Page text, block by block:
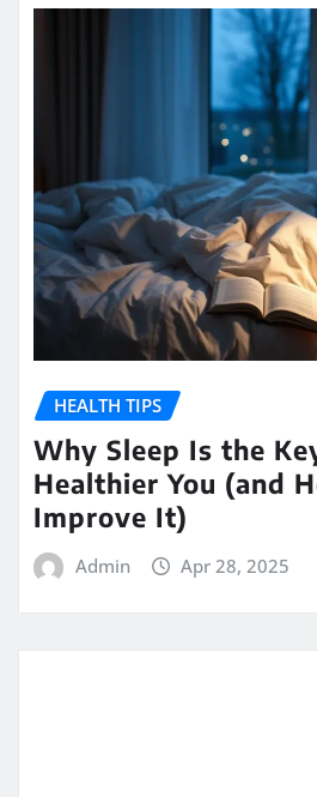
HEALTH TIPS
Why Sleep Is the
Healthier You (and
Improve It)
Admin Apr 28, 2025